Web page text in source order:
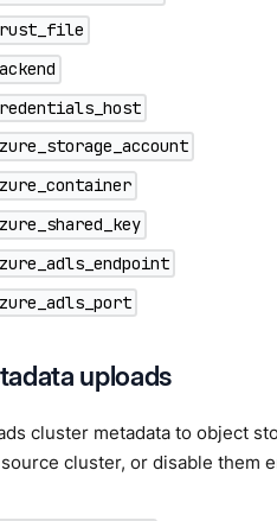
uploads
cluster metadata to object
cluster, or disable them